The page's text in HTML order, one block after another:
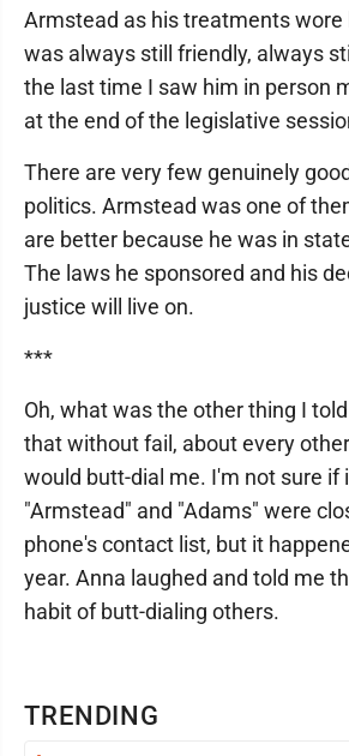
TRENDING
Armstead as his treatments wore
was always still friendly, always
the last time I saw him in person
at the end of the legislative
There are very few genuinely
politics. Armstead was one of
are better because he was in
The laws he sponsored and his
justice will live on.
***
Oh, what was the other thing I
that without fail, about every
would butt-dial me. I'm not sure if
"Armstead" and "Adams" were
phone's contact list, but it
year. Anna laughed and told me
habit of butt-dialing others.